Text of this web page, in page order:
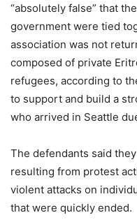
“absolutely false” that
government were tied
association was not
composed of private
refugees, according to
to support and build a
who arrived in Seattle
The defendants said
resulting from protest
violent attacks on
that were quickly ended.